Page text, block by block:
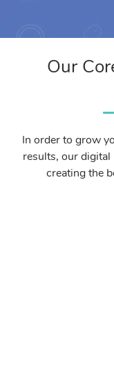
Our
In order to grow
results, our
creating the